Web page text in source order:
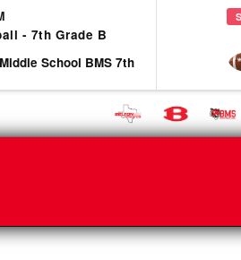
- 7th Grade B
School BMS 7th